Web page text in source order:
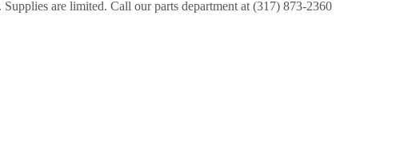
are limited. Call our parts department at (317) 873-2360